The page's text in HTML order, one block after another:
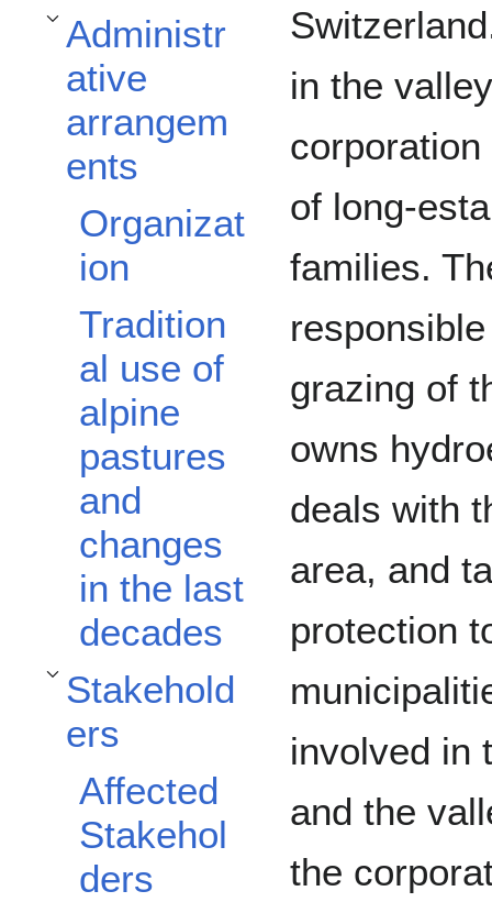
Administr
ative
arrangem
ents
Toggle Administrative arrangements subsection
Organizat
ion
Tradition
al use of
alpine
pastures
and
changes
in the last
decades
Stakehold
ers
Toggle Stakeholders subsection
Affected
Stakehol
ders
in the
of long-
families.
grazing of
owns
deals with
area, and
protection
involved in
and the
the